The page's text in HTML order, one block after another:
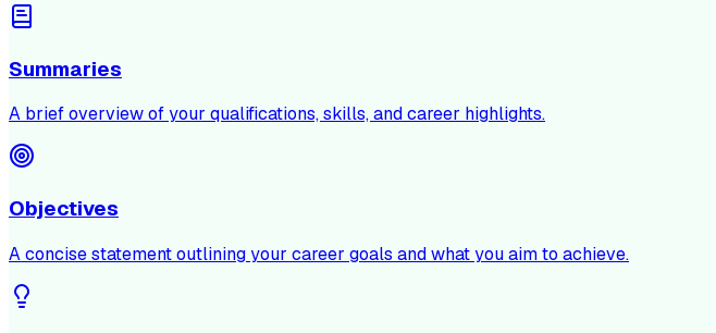
Summaries
A brief overview of your qualifications, skills, and career highlights.
Objectives
A concise statement outlining your career goals and what you aim to achieve.